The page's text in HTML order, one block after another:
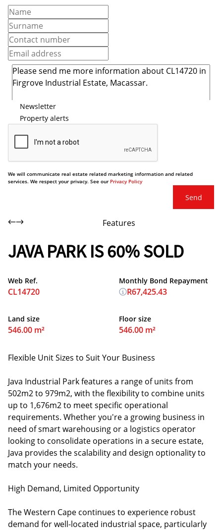
Newsletter
Property alerts
We will communicate real estate related marketing information and related
services. We respect your privacy. See our Privacy Policy
Send
Features
JAVA PARK IS 60% SOLD
Web Ref.
CL14720
Land size
546.00 m²
Floor size
546.00 m²
Monthly Bond Repayment
R67,425.43
Flexible Unit Sizes to Suit Your Business
Java Industrial Park features a range of units from
502m2 to 979m2, with the flexibility to combine units
up to 1,676m2 to meet specific operational
requirements. Whether you're a growing business in
need of smart warehousing or a logistics operator
looking to consolidate operations in a secure estate,
Java provides the scalability and design optionality to
match your needs.
High Demand, Limited Opportunity
The Western Cape continues to experience robust
demand for well-located industrial space, particularly